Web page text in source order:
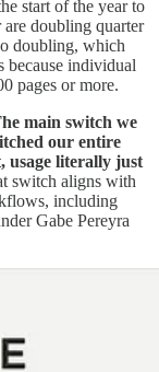
start of the year to
are doubling quarter
doubling, which
because individual
pages or more.
main switch we
our entire
usage literally just
switch aligns with
including
Gabe Pereyra